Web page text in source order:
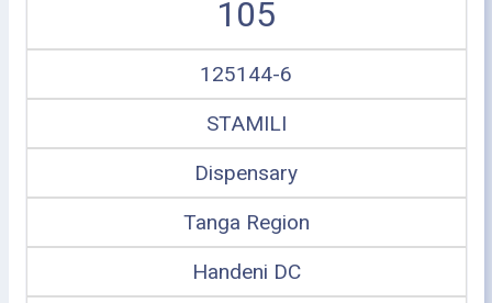
105
125144-6
STAMILI
Dispensary
Tanga Region
Handeni DC